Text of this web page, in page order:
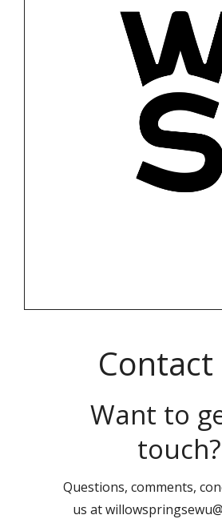
Contact
Want to
touch?
Questions, comments,
us at